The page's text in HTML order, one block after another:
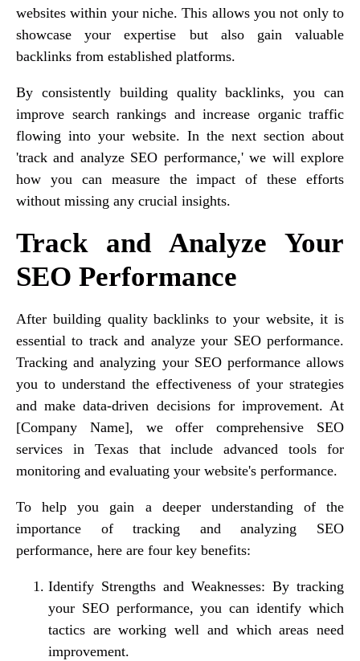
websites within your niche. This allows you not only to
showcase your expertise but also gain valuable
backlinks from established platforms.
By consistently building quality backlinks, you can
improve search rankings and increase organic traffic
flowing into your website. In the next section about
'track and analyze SEO performance,' we will explore
how you can measure the impact of these efforts
without missing any crucial insights.
Track and Analyze Your
SEO Performance
After building quality backlinks to your website, it is
essential to track and analyze your SEO performance.
Tracking and analyzing your SEO performance allows
you to understand the effectiveness of your strategies
and make data-driven decisions for improvement. At
[Company Name], we offer comprehensive SEO
services in Texas that include advanced tools for
monitoring and evaluating your website's performance.
To help you gain a deeper understanding of the
importance of tracking and analyzing SEO
performance, here are four key benefits:
Identify Strengths and Weaknesses: By tracking
your SEO performance, you can identify which
tactics are working well and which areas need
improvement.